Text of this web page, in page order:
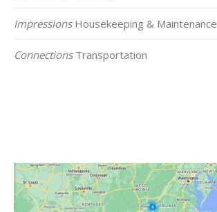
ImpressionsHousekeeping & Maintenance
ConnectionsTransportation